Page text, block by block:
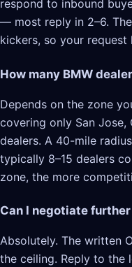
respond to inbound
— most reply in 2–6.
kickers, so your
How many BMW
Depends on the zone
covering only San
dealers. A 40-mile
typically 8–15 dealers
zone, the more
Can I negotiate
Absolutely. The written
the ceiling. Reply to the